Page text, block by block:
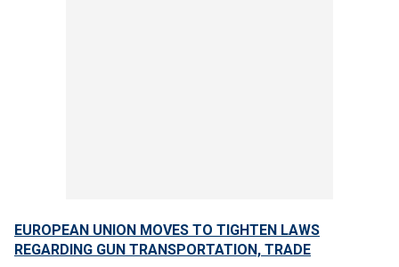
EUROPEAN UNION MOVES TO TIGHTEN LAWS
REGARDING GUN TRANSPORTATION, TRADE